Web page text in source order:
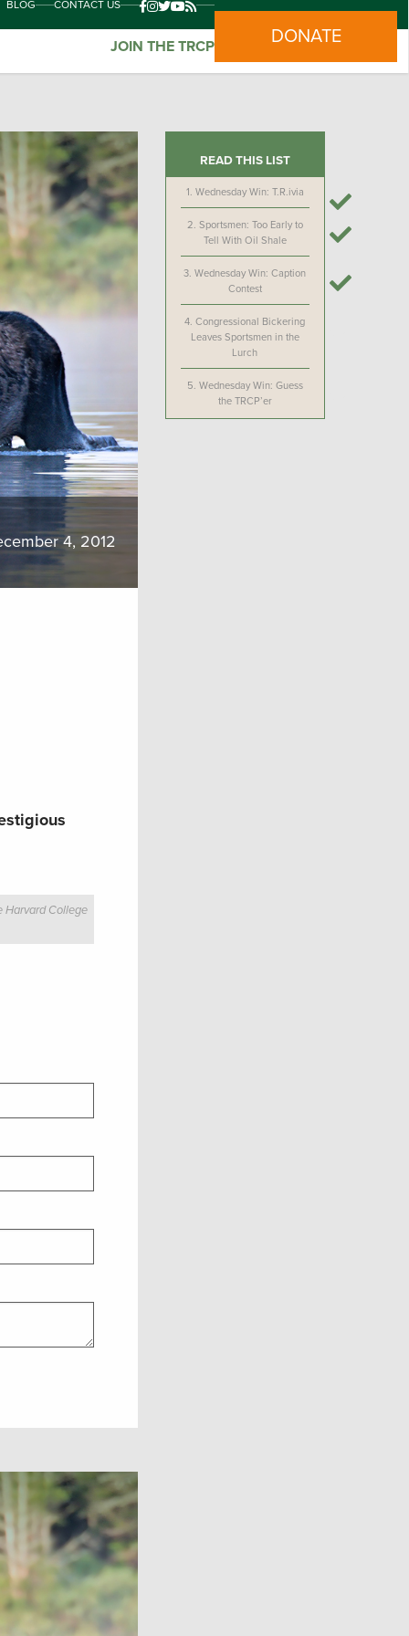
BLOG CONTACT US
JOIN THE TRCP DONATE
4, 2012
Harvard College
READ THIS LIST
1. Wednesday Win: T.R.ivia
2. Sportsmen: Too Early to
Tell With Oil Shale
3.Wednesday Win: Caption
Contest
4.Congressional Bickering
Leaves Sportsmen in the
Lurch
5. Wednesday Win: Guess
the TRCP’er